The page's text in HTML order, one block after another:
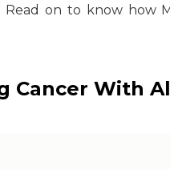
Read on to know how
Cancer With